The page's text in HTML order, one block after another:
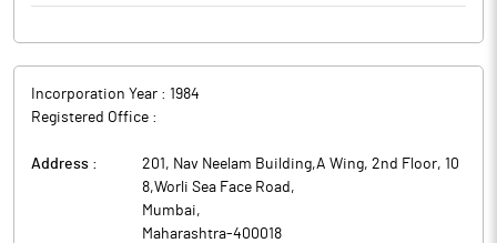
Incorporation Year : 1984
Registered Office :
Address :
201, Nav Neelam Building,A Wing, 2nd Floor, 10
8,Worli Sea Face Road ,
Mumbai,
Maharashtra-400018